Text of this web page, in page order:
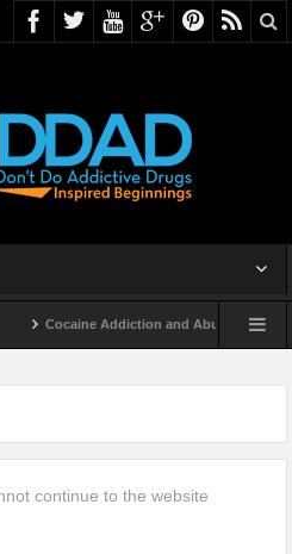
Cocaine Addiction and Abuse
continue to the website